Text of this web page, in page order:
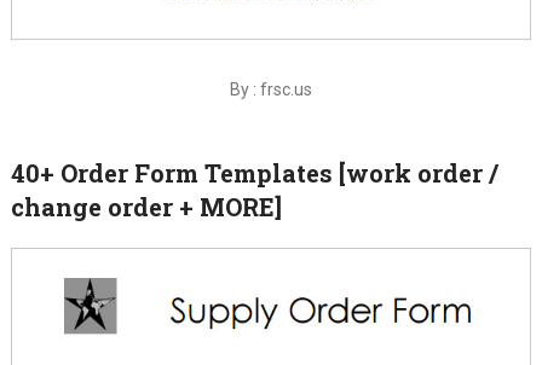
By : frsc.us
40+ Order Form Templates [work order /
change order + MORE]